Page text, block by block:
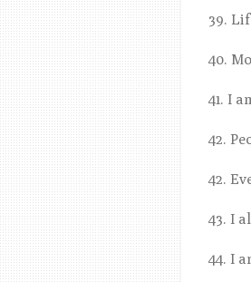
39.
40.
41. I
42.
42.
43. I
44. I